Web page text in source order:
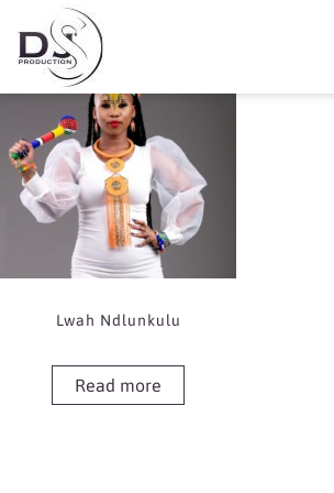
Book Lwah
Showing the single result
Lwah Ndlunkulu
Read more